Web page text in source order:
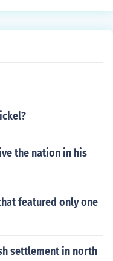
the nation in his
featured only one
settlement in north